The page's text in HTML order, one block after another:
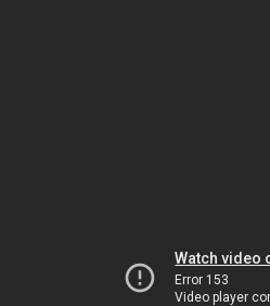
Watch video
Error 153
Video player